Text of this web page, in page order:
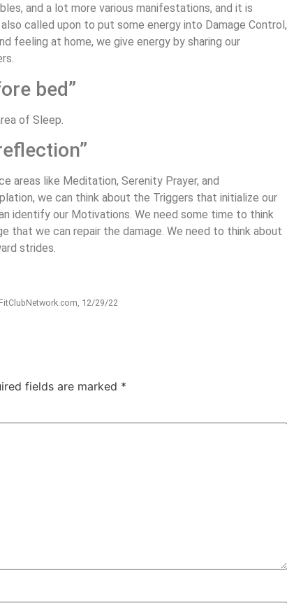
and a lot more various manifestations, and it is
called upon to put some energy into Damage Control,
feeling at home, we give energy by sharing our
bed”
of Sleep.
areas like Meditation, Serenity Prayer, and
we can think about the Triggers that initialize our
identify our Motivations. We need some time to think
that we can repair the damage. We need to think about
strides.
12/29/22
fields are marked *